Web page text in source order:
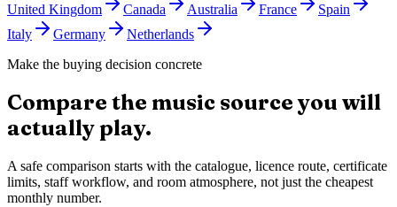
United Kingdom Canada Australia France
Spain
Italy
Germany
Netherlands
Make the buying decision concrete
Compare the music source you will
actually play.
A safe comparison starts with the catalogue, licence route, certificate
limits, staff workflow, and room atmosphere, not just the cheapest
monthly number.